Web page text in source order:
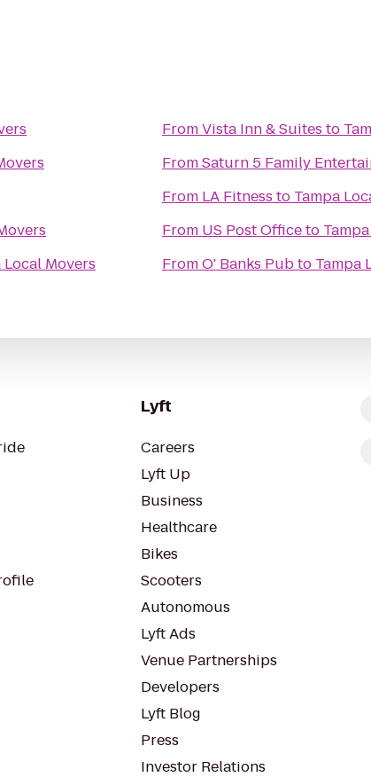
Local Movers
FromVista Inn & Suites to
FromSaturn 5 Family
From LA Fitness to Tampa
From US Post Officeto
FromO' Banks Pubto Tampa
Lyft
Careers
Lyft Up
Business
Healthcare
Bikes
Scooters
Autonomous
Lyft Ads
Venue Partnerships
Developers
Lyft Blog
Press
Investor Relations